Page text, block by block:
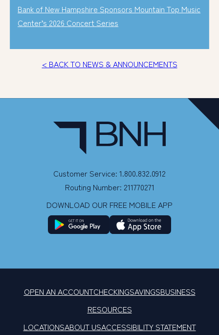
Bank of New Hampshire Sponsors Mountain Top Music
Center’s 2026 Concert Series
< BACK TO NEWS & ANNOUNCEMENTS
Customer Service: 1.800.832.0912
Routing Number: 211770271
DOWNLOAD OUR FREE MOBILE APP
OPEN AN ACCOUNTCHECKINGSAVINGSBUSINESS
RESOURCES
LOCATIONSABOUT USACCESSIBILITY STATEMENT